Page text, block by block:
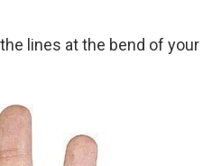
lines at the bend of your